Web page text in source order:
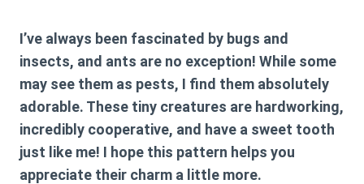
I’ve always been fascinated by bugs and
insects, and ants are no exception! While some
may see them as pests, I find them absolutely
adorable. These tiny creatures are hardworking,
incredibly cooperative, and have a sweet tooth
just like me! I hope this pattern helps you
appreciate their charm a little more.